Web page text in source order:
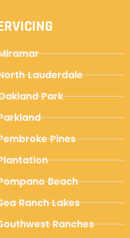
Lauderdale
Park
Pines
Beach
Ranch Lakes
Ranches